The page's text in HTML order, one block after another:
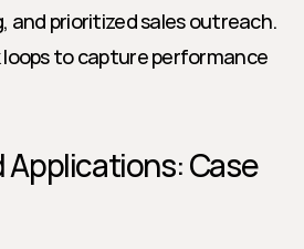
and prioritized sales outreach.
loops to capture performance
Applications: Case